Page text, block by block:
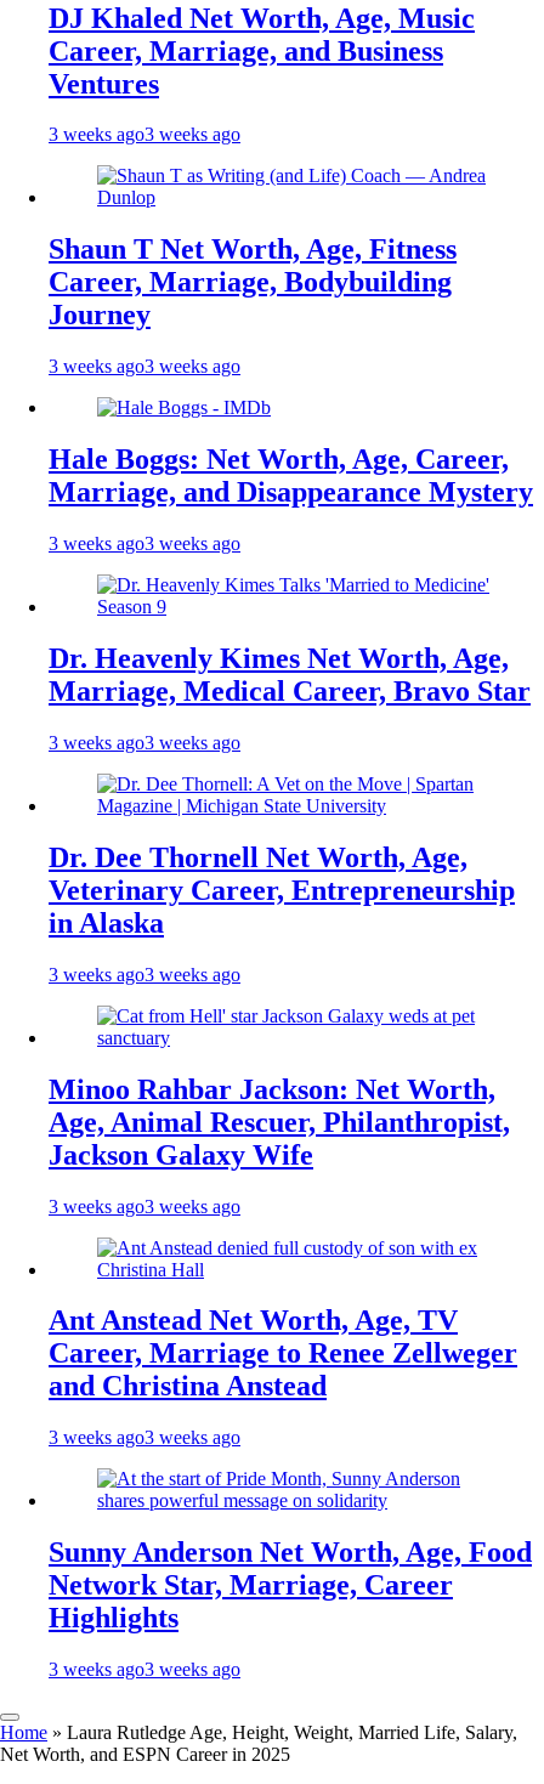
DJ Khaled Net Worth, Age, Music
Career, Marriage, and Business
Ventures
3 weeks ago3 weeks ago
Shaun T Net Worth, Age, Fitness
Career, Marriage, Bodybuilding
Journey
3 weeks ago3 weeks ago
Hale Boggs: Net Worth, Age, Career,
Marriage, and Disappearance Mystery
3 weeks ago3 weeks ago
Dr. Heavenly Kimes Net Worth, Age,
Marriage, Medical Career, Bravo Star
3 weeks ago3 weeks ago
Dr. Dee Thornell Net Worth, Age,
Veterinary Career, Entrepreneurship
in Alaska
3 weeks ago3 weeks ago
Minoo Rahbar Jackson: Net Worth,
Age, Animal Rescuer, Philanthropist,
Jackson Galaxy Wife
3 weeks ago3 weeks ago
Ant Anstead Net Worth, Age, TV
Career, Marriage to Renee Zellweger
and Christina Anstead
3 weeks ago3 weeks ago
Sunny Anderson Net Worth, Age, Food
Network Star, Marriage, Career
Highlights
3 weeks ago3 weeks ago
Home » Laura Rutledge Age, Height, Weight, Married Life, Salary,
Net Worth, and ESPN Career in 2025